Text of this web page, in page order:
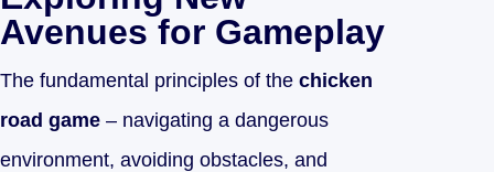
Avenues for Gameplay
The fundamental principles of the chicken
road game – navigating a dangerous
environment, avoiding obstacles, and